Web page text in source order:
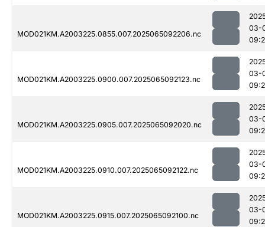
MOD021KM.A2003225.0855.007.2025065092206.nc
03-
MOD021KM.A2003225.0900.007.2025065092123.nc
03-
MOD021KM.A2003225.0905.007.2025065092020.nc
03-
MOD021KM.A2003225.0910.007.2025065092122.nc
03-
MOD021KM.A2003225.0915.007.2025065092100.nc
03-